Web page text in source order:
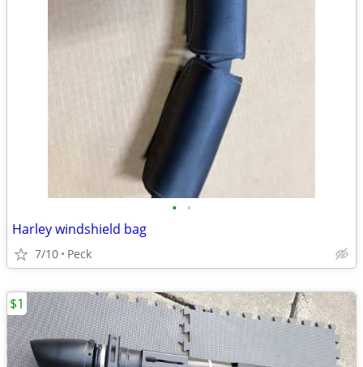
• •
Harley windshield bag
7/10 Peck
$1